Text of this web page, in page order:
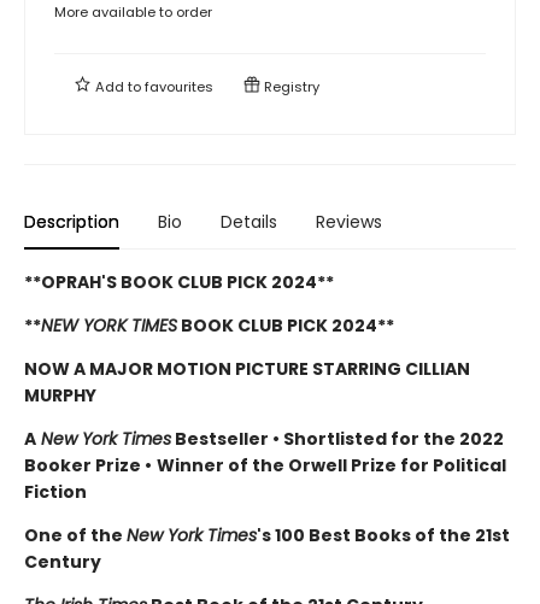
More available to order
Add tofavourites Registry
Description Bio Details Reviews
**OPRAH'S BOOK CLUB PICK 2024**
**NEW YORK TIMES BOOK CLUB PICK 2024**
NOW A MAJOR MOTION PICTURE STARRING CILLIAN
MURPHY
A New York Times Bestseller • Shortlisted for the 2022
Booker Prize • Winner of the Orwell Prize for Political
Fiction
One of the New York Times's 100 Best Books of the 21st
Century